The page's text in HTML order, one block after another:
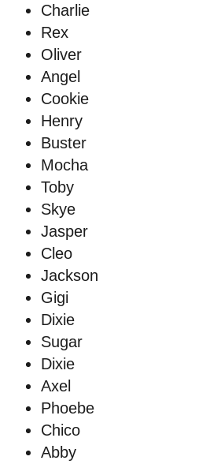
Charlie
Rex
Oliver
Angel
Cookie
Henry
Buster
Mocha
Toby
Skye
Jasper
Cleo
Jackson
Gigi
Dixie
Sugar
Dixie
Axel
Phoebe
Chico
Abby